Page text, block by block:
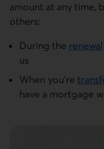
amount at any time,
others:
During the renewal
us
When you're
have a mortgage